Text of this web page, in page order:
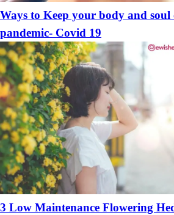
Ways to Keep your body and
pandemic- Covid 19
3 Low Maintenance Flowering